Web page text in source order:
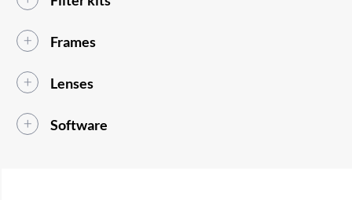
Frames
Lenses
Software